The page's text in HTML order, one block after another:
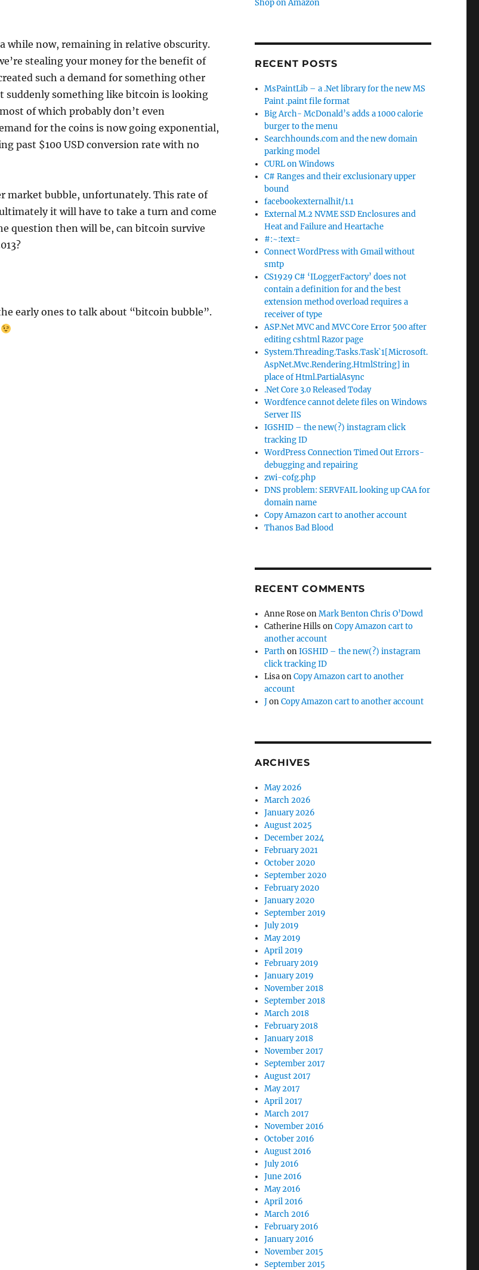
while now, remaining in relative obscurity.
stealing your money for the benefit of
such a demand for something other
suddenly something like bitcoin is looking
of which probably don’t even
for the coins is now going exponential,
past $100 USD conversion rate with no
market bubble, unfortunately. This rate of
it will have to take a turn and come
question then will be, can bitcoin survive
early ones to talk about “bitcoin bubble”.
Shop on Amazon
RECENT POSTS
MsPaintLib – a .Net library for the new MS
Paint .paint file format
Big Arch- McDonald’s adds a 1000 calorie
burger to the menu
Searchhounds.com and the new domain
parking model
CURL on Windows
C# Ranges and their exclusionary upper
bound
facebookexternalhit/1.1
External M.2 NVME SSD Enclosures and
Heat and Failure and Heartache
#:~:text=
Connect WordPress with Gmail without
smtp
CS1929 C# ‘ILoggerFactory’ does not
contain a definition for and the best
extension method overload requires a
receiver of type
ASP.Net MVC and MVC Core Error 500 after
editing cshtml Razor page
System.Threading.Tasks.Task`1[Microsoft.
AspNet.Mvc.Rendering.HtmlString] in
place of Html.PartialAsync
.Net Core 3.0 Released Today
Wordfence cannot delete files on Windows
Server IIS
IGSHID – the new(?) instagram click
tracking ID
WordPress Connection Timed Out Errors-
debugging and repairing
zwi-cofg.php
DNS problem: SERVFAIL looking up CAA for
domain name
Copy Amazon cart to another account
Thanos Bad Blood
RECENT COMMENTS
Anne RoseonMark Benton Chris O’Dowd
Catherine Hills onCopy Amazon cart to
another account
ParthonIGSHID – the new(?) instagram
click tracking ID
LisaonCopy Amazon cart to another
account
JonCopy Amazon cart to another account
ARCHIVES
May 2026
March 2026
January 2026
August 2025
December 2024
February 2021
October 2020
September 2020
February 2020
January 2020
September 2019
July 2019
May 2019
April 2019
February 2019
January 2019
November 2018
September 2018
March 2018
February 2018
January 2018
November 2017
September 2017
August 2017
May 2017
April 2017
March 2017
November 2016
October 2016
August 2016
July 2016
June 2016
May 2016
April 2016
March 2016
February 2016
January 2016
November 2015
September 2015